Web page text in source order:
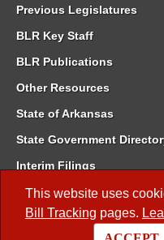
This website uses
Bill Tracking pages.
Previous Legislatures
BLR Key Staff
BLR Publications
Other Resources
State of Arkansas
State Government
Interim Filings
Committee Room
Meetings of the Whole/